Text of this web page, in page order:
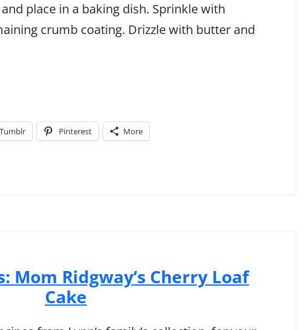
place in a baking dish. Sprinkle with
crumb coating. Drizzle with butter and
Tumblr Pinterest More
Mom Ridgway’s Cherry Loaf
Cake